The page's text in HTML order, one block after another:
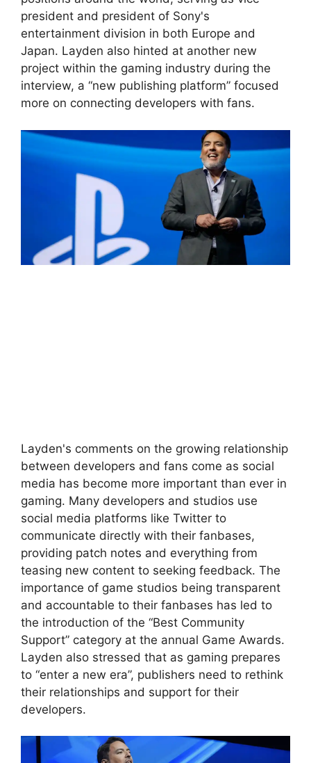
president and president of Sony's
entertainment division in both Europe and
Japan. Layden also hinted at another new
project within the gaming industry during the
interview, a “new publishing platform” focused
more on connecting developers with fans.
Layden's comments on the growing relationship
between developers and fans come as social
media has become more important than ever in
gaming. Many developers and studios use
social media platforms like Twitter to
communicate directly with their fanbases,
providing patch notes and everything from
teasing new content to seeking feedback. The
importance of game studios being transparent
and accountable to their fanbases has led to
the introduction of the “Best Community
Support” category at the annual Game Awards.
Layden also stressed that as gaming prepares
to “enter a new era”, publishers need to rethink
their relationships and support for their
developers.